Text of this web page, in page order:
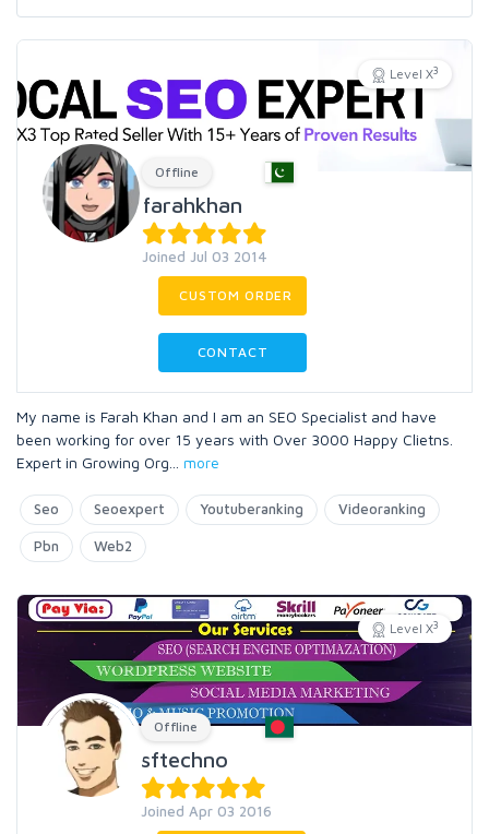
Level X3
Offline
farahkhan
Joined Jul 03 2014
CUSTOM ORDER
CONTACT
My name is Farah Khan and I am an SEO Specialist and have
been working for over 15 years with Over 3000 Happy Clietns.
Expert in Growing Org
more
Seo Seoexpert Youtuberanking Videoranking
Pbn Web2
Level X3
Offline
sftechno
Joined Apr 03 2016